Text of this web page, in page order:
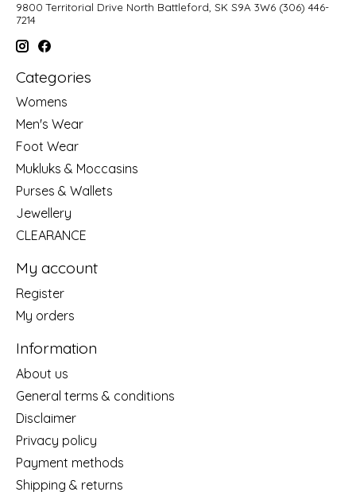
9800 Territorial Drive North Battleford, SK S9A 3W6 (306) 446-
7214
Categories
Womens
Men's Wear
Foot Wear
Mukluks & Moccasins
Purses & Wallets
Jewellery
CLEARANCE
My account
Register
My orders
Information
About us
General terms & conditions
Disclaimer
Privacy policy
Payment methods
Shipping & returns